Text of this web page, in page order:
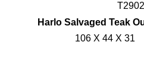
Harlo Salvaged Teak
106 X 44 X 31